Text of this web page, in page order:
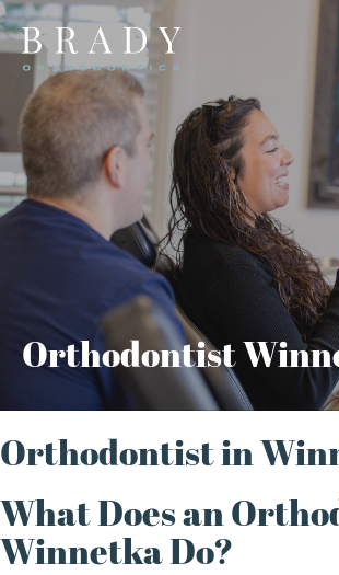
Orthodontist
Orthodontist in
What Does an
Winnetka Do?